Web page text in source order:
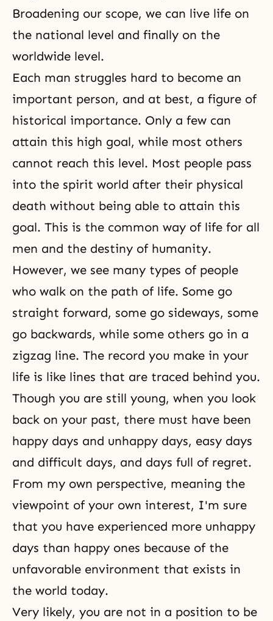
Broadening our scope, we can live life on
the national level and finally on the
worldwide level.
Each man struggles hard to become an
important person, and at best, a figure of
historical importance. Only a few can
attain this high goal, while most others
cannot reach this level. Most people pass
into the spirit world after their physical
death without being able to attain this
goal. This is the common way of life for all
men and the destiny of humanity.
However, we see many types of people
who walk on the path of life. Some go
straight forward, some go sideways, some
go backwards, while some others go in a
zigzag line. The record you make in your
life is like lines that are traced behind you.
Though you are still young, when you look
back on your past, there must have been
happy days and unhappy days, easy days
and difficult days, and days full of regret.
From my own perspective, meaning the
viewpoint of your own interest, I'm sure
that you have experienced more unhappy
days than happy ones because of the
unfavorable environment that exists in
the world today.
Very likely, you are not in a position to be